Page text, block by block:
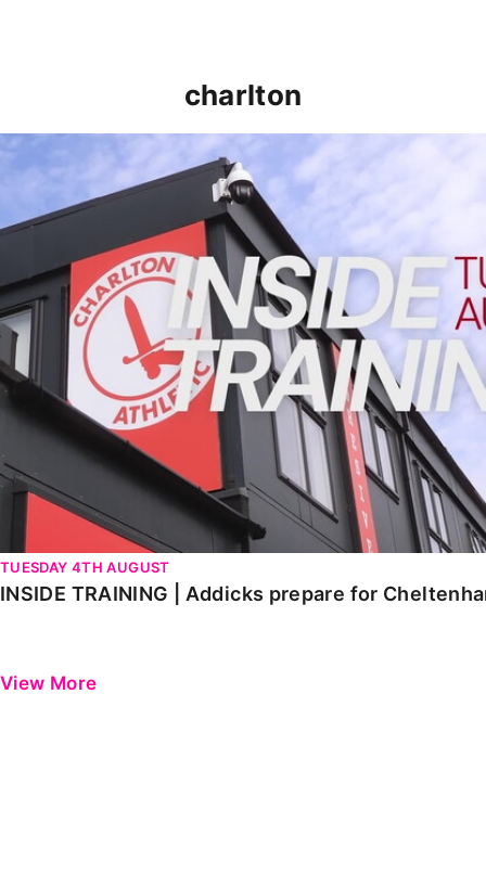
charlton
INSIDE TRAINING | Addicks prepare for Cheltenham
TUESDAY 4TH AUGUST
INSIDE TRAINING | Addicks prepare for
View More